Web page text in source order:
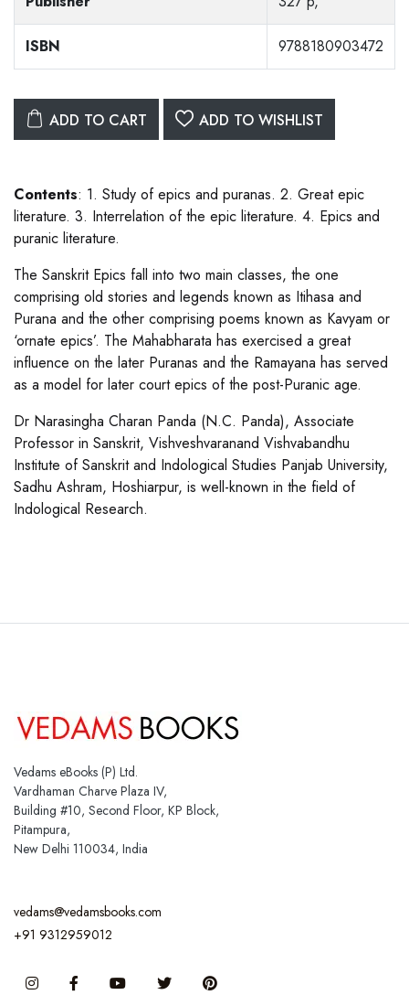
ISBN 9788180903472
ADD TO CART ADD TO WISHLIST
Contents: 1. Study of epics and puranas. 2. Great epic
literature. 3. Interrelation of the epic literature. 4. Epics and
puranic literature.
The Sanskrit Epics fall into two main classes, the one
comprising old stories and legends known as Itihasa and
Purana and the other comprising poems known as Kavyam or
‘ornate epics’. The Mahabharata has exercised a great
influence on the later Puranas and the Ramayana has served
as a model for later court epics of the post-Puranic age.
Dr Narasingha Charan Panda (N.C. Panda), Associate
Professor in Sanskrit, Vishveshvaranand Vishvabandhu
Institute of Sanskrit and Indological Studies Panjab University,
Sadhu Ashram, Hoshiarpur, is well-known in the field of
Indological Research.
Vedams eBooks (P) Ltd.
Vardhaman Charve Plaza IV,
Building #10, Second Floor, KP Block,
Pitampura,
New Delhi 110034, India
vedams@vedamsbooks.com
+91 9312959012
InstagramFacebook You Tube Twitter